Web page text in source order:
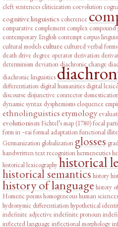
cleft sentences cliticization coevolution
cognitive linguistics coherence
comparative complement complex compound
contemporary English contempt corpus
cultural modelsculture cultured verbal forms
death drive degree operator derivation
determinism deviation diachronic change
diachronic linguistics
differentiation digital humanities digital
discourse disjunctive connector
dynamic syntax dysphemisms eloquence
ethnolinguisticsetymology
evolutionism Fichtel’s map (1780)focal
form in –raiformal adaptationfunctional
Germanization globalization glosses
handwritten text recognitionhermeneutics
historical lexicographyhistorical
historical semantics history
history of language history
Homeric poemshomogeneoushuman sciences
hydronymic differentiationhypothetical
indefinite adjectiveindefinite pronoun
inflected languageinflectional morphology